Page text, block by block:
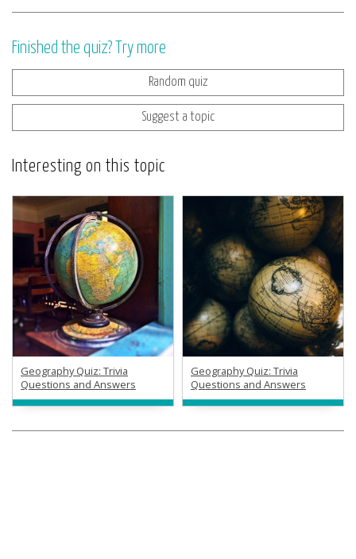
Finished the quiz? Try more
Random quiz
Suggest a topic
Interesting on this topic
Geography Quiz: Trivia
Questions and Answers
Geography Quiz: Trivia
Questions and Answers